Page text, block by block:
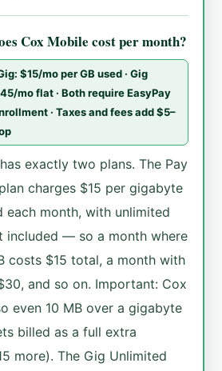
Cox Mobile cost per month?
$15/mo per GB used · Gig
mo flat · Both require EasyPay
· Taxes and fees add $5–
exactly two plans. The Pay
charges $15 per gigabyte
each month, with unlimited
included — so a month where
costs $15 total, a month with
and so on. Important: Cox
even 10 MB over a gigabyte
billed as a full extra
more). The Gig Unlimited